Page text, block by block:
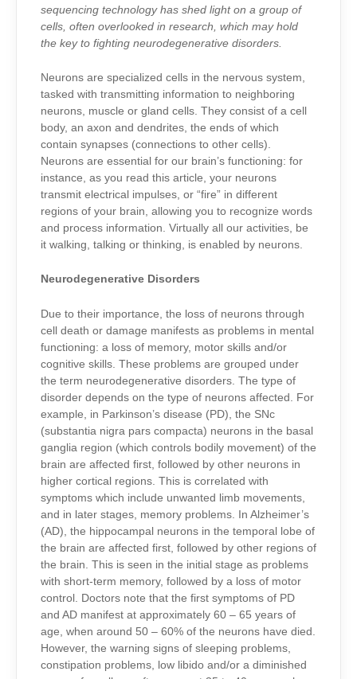
sequencing technology has shed light on a group of
cells, often overlooked in research, which may hold
the key to fighting neurodegenerative disorders.
Neurons are specialized cells in the nervous system,
tasked with transmitting information to neighboring
neurons, muscle or gland cells. They consist of a cell
body, an axon and dendrites, the ends of which
contain synapses (connections to other cells).
Neurons are essential for our brain’s functioning: for
instance, as you read this article, your neurons
transmit electrical impulses, or “fire” in different
regions of your brain, allowing you to recognize words
and process information. Virtually all our activities, be
it walking, talking or thinking, is enabled by neurons.
Neurodegenerative Disorders
Due to their importance, the loss of neurons through
cell death or damage manifests as problems in mental
functioning: a loss of memory, motor skills and/or
cognitive skills. These problems are grouped under
the term neurodegenerative disorders. The type of
disorder depends on the type of neurons affected. For
example, in Parkinson’s disease (PD), the SNc
(substantia nigra pars compacta) neurons in the basal
ganglia region (which controls bodily movement) of the
brain are affected first, followed by other neurons in
higher cortical regions. This is correlated with
symptoms which include unwanted limb movements,
and in later stages, memory problems. In Alzheimer’s
(AD), the hippocampal neurons in the temporal lobe of
the brain are affected first, followed by other regions of
the brain. This is seen in the initial stage as problems
with short-term memory, followed by a loss of motor
control. Doctors note that the first symptoms of PD
and AD manifest at approximately 60 – 65 years of
age, when around 50 – 60% of the neurons have died.
However, the warning signs of sleeping problems,
constipation problems, low libido and/or a diminished